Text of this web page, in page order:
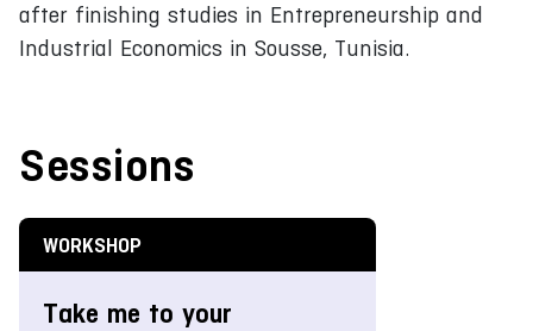
after finishing studies in Entrepreneurship and
Industrial Economics in Sousse, Tunisia.
Sessions
WORKSHOP
Take me to your